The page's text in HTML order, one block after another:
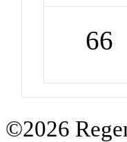
66
©2026